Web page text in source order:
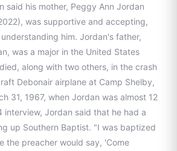
said his mother, Peggy Ann Jordan
was supportive and accepting,
him. Jordan's father,
was a major in the United States
along with two others, in the crash
Debonair airplane at Camp Shelby,
31, 1967, when Jordan was almost 12
interview, Jordan said that he had a
up Southern Baptist. "I was baptized
the preacher would say, 'Come